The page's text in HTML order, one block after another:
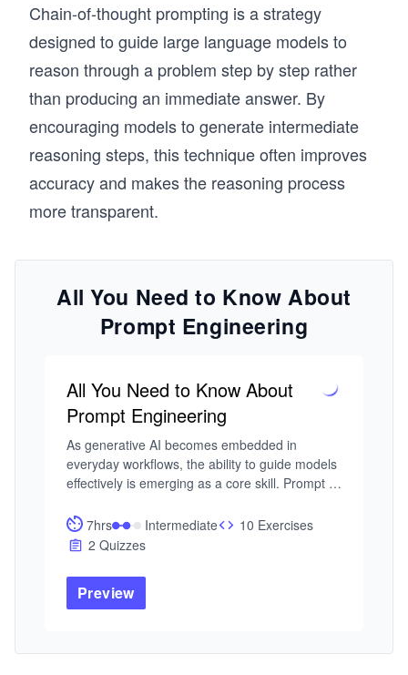
Chain-of-thought prompting is a strategy
designed to guide large language models to
reason through a problem step by step rather
than producing an immediate answer. By
encouraging models to generate intermediate
reasoning steps, this technique often improves
accuracy and makes the reasoning process
more transparent.
All You Need to Know About
Prompt Engineering
All You Need to Know About
Prompt Engineering
As generative AI becomes embedded in
everyday workflows, the ability to guide models
effectively is emerging as a core skill. Prompt
reliable, controllable AI systems. Yet most
practitioners struggle to learn prompt
on trial and error. This course focuses on
turning prompt design into a disciplined,
I built this course from my work in intelligent
7hrs Intermediate
10 Exercises
2 Quizzes
Preview